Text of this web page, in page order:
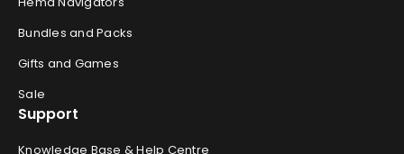
Bundles and Packs
Gifts and Games
Sale
Support
Knowledge Base & Help Centre